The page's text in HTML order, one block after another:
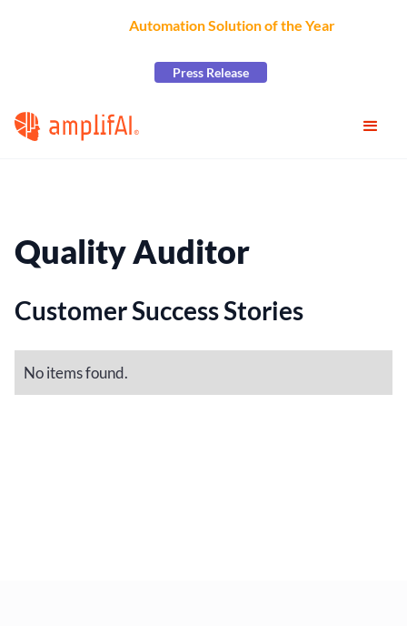
Automation Solution of the Yearat the
Press Release
Quality Auditor
Customer Success Stories
No items found.